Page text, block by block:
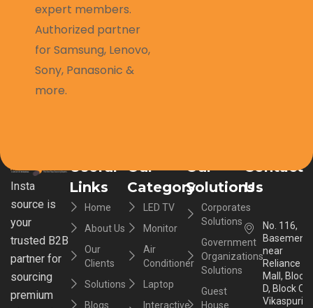
expert members.
Authorized partner
for Samsung, Lenovo,
Sony, Panasonic &
more.
Insta
source is
your
trusted B2B
partner for
sourcing
premium
Useful
Links
Home
About Us
Our
Clients
Solutions
Blogs
Our
Category
LED TV
Monitor
Air
Conditioner
Laptop
Interactive
Our
Solutions
Corporates
Solutions
Government
Organizations
Solutions
Guest
House
Contact
Us
No. 116,
Basement,
near
Reliance
Mall, Block
D, Block C,
Vikaspuri,